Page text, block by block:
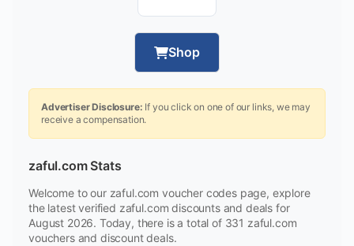
Shop
Advertiser Disclosure: If you click on one of our links, we may
receive a compensation.
zaful.com Stats
Welcome to our zaful.com voucher codes page, explore
the latest verified zaful.com discounts and deals for
August 2026. Today, there is a total of 331 zaful.com
vouchers and discount deals.